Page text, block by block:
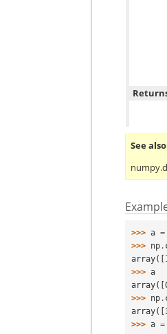
See also
>>> a =
>>> np .
>>> a
>>> np .
>>> a =